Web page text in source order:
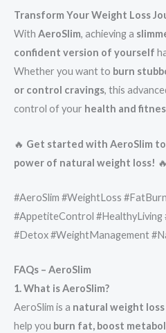
Transform Your Weight Loss
With AeroSlim, achieving a
confident version of yourself
Whether you want to burn
or control cravings, this
control of your health and
🔥 Get started with AeroSlim
power of natural weight loss! 🔥
#AeroSlim #WeightLoss
#AppetiteControl #HealthyLiving
#Detox #WeightManagement
FAQs – AeroSlim
1. What is AeroSlim?
AeroSlim is a natural weight
help you burn fat, boost